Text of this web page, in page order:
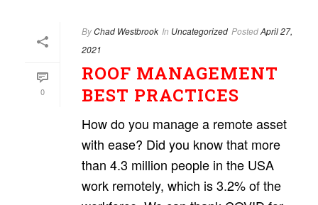
0
ByChad Westbrook In Uncategorized PostedApril 27,
2021
ROOF MANAGEMENT
BEST PRACTICES
How do you manage a remote asset
with ease? Did you know that more
than 4.3 million people in the USA
work remotely, which is 3.2% of the